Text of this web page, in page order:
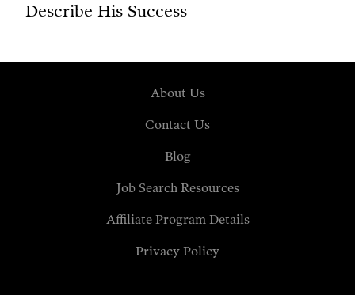
Describe His Success
About Us
Contact Us
Blog
Job Search Resources
Affiliate Program Details
Privacy Policy